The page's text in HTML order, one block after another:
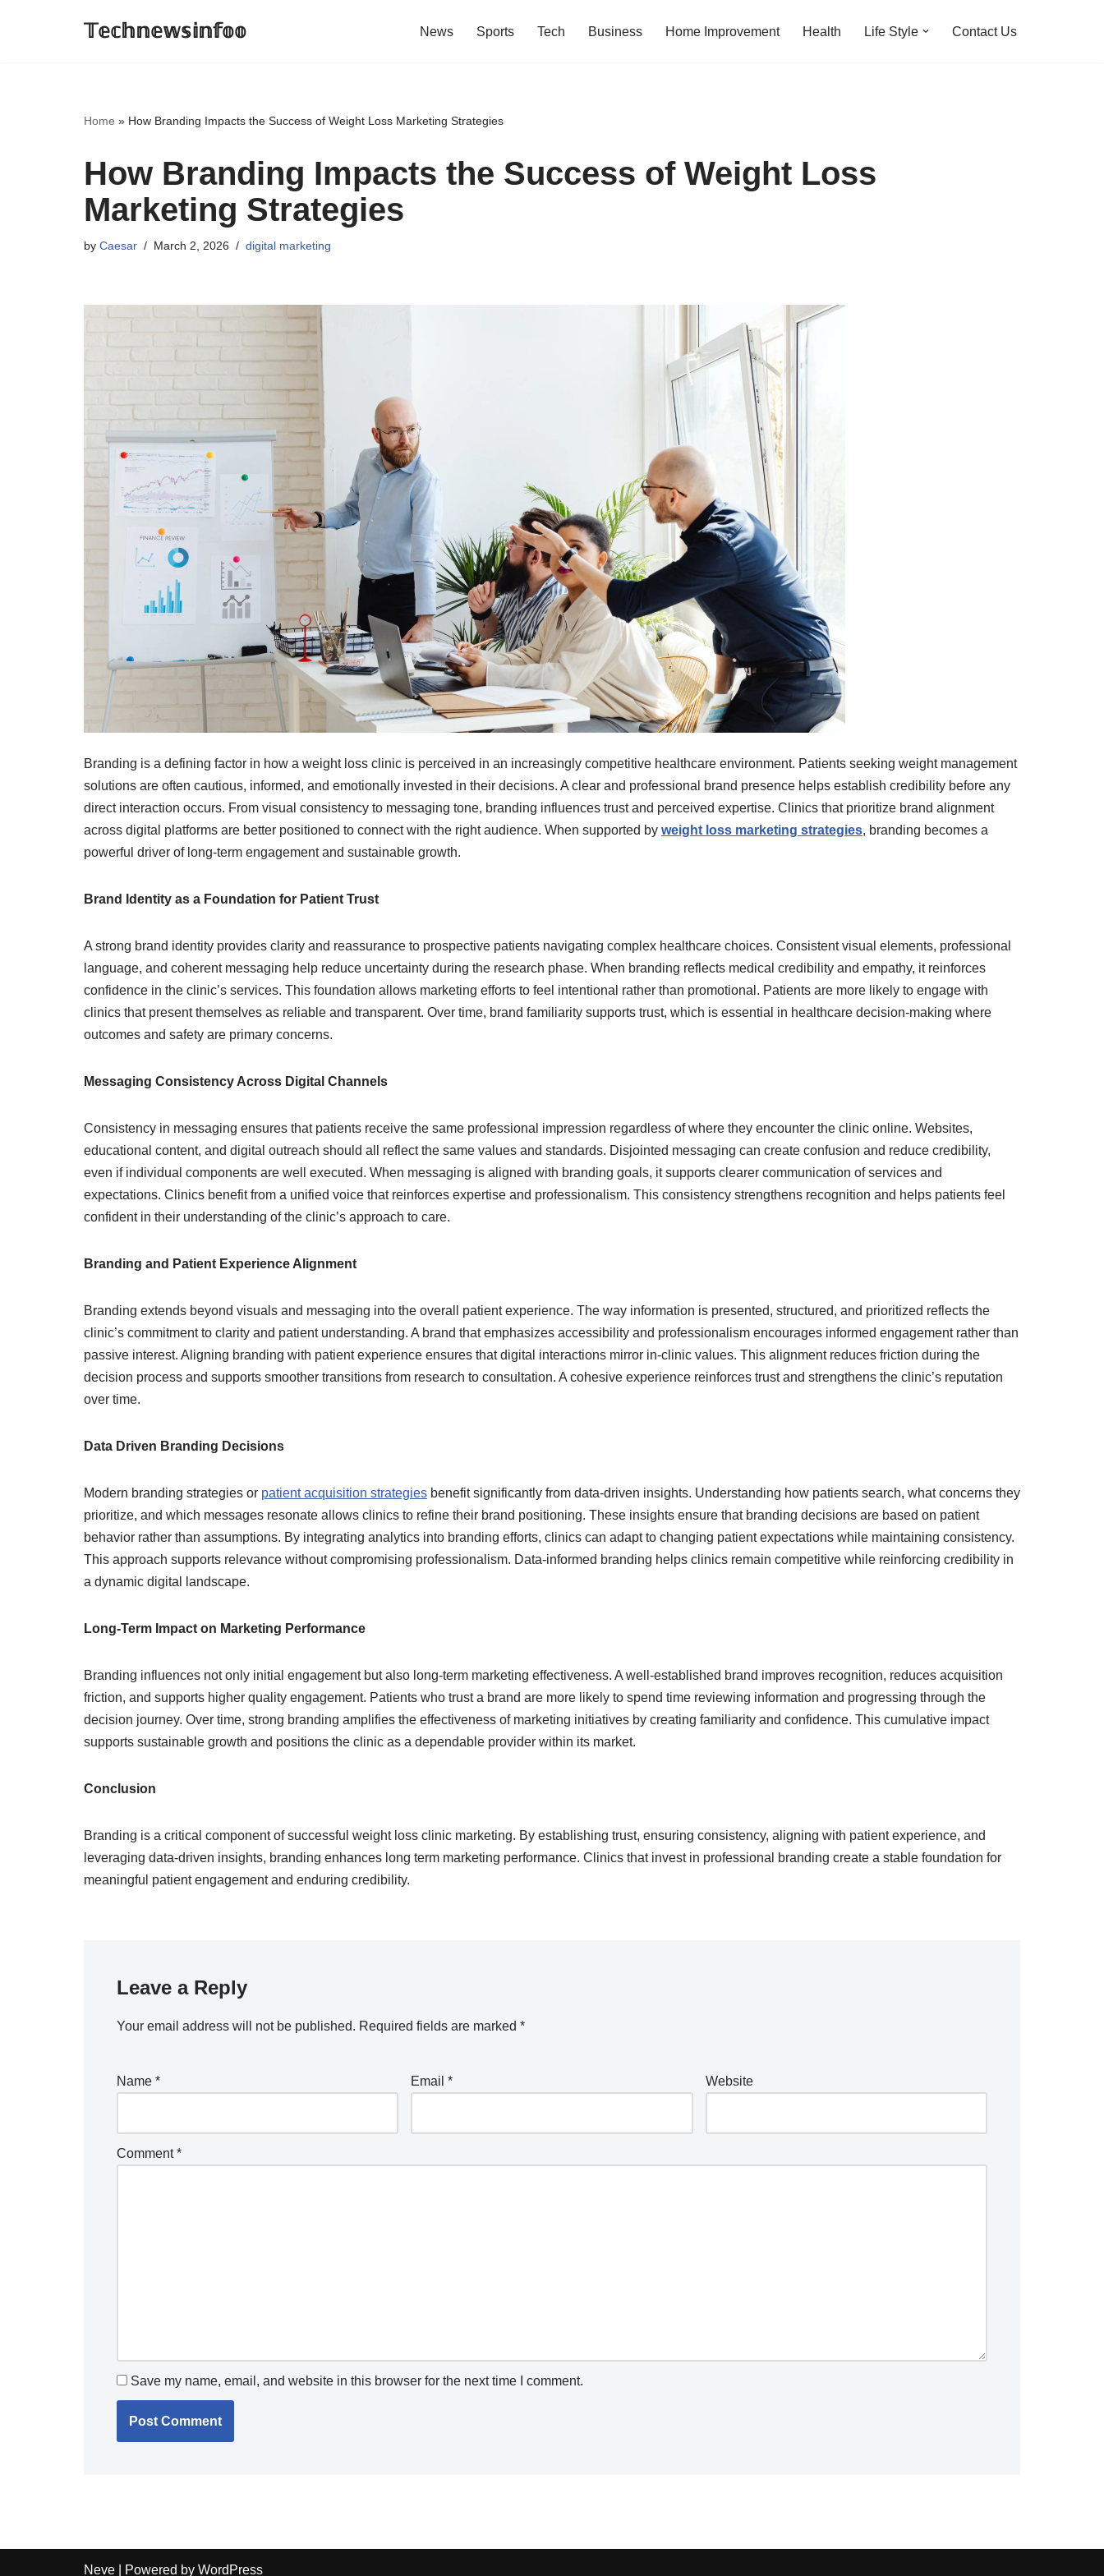
𝕋𝕖𝕔𝕙𝕟𝕖𝕨𝕤𝕚𝕟𝕗𝕠𝕠 News Sports Tech Business Home Improvement Health Life Style Contact Us
Home » How Branding Impacts the Success of Weight Loss Marketing Strategies
How Branding Impacts the Success of Weight Loss
Marketing Strategies
by Caesar March 2, 2026 digital marketing
Branding is a defining factor in how a weight loss clinic is perceived in an increasingly competitive healthcare environment. Patients seeking weight management
solutions are often cautious, informed, and emotionally invested in their decisions. A clear and professional brand presence helps establish credibility before any
direct interaction occurs. From visual consistency to messaging tone, branding influences trust and perceived expertise. Clinics that prioritize brand alignment
across digital platforms are better positioned to connect with the right audience. When supported by weight loss marketing strategies, branding becomes a
powerful driver of long-term engagement and sustainable growth.
Brand Identity as a Foundation for Patient Trust
A strong brand identity provides clarity and reassurance to prospective patients navigating complex healthcare choices. Consistent visual elements, professional
language, and coherent messaging help reduce uncertainty during the research phase. When branding reflects medical credibility and empathy, it reinforces
confidence in the clinic’s services. This foundation allows marketing efforts to feel intentional rather than promotional. Patients are more likely to engage with
clinics that present themselves as reliable and transparent. Over time, brand familiarity supports trust, which is essential in healthcare decision-making where
outcomes and safety are primary concerns.
Messaging Consistency Across Digital Channels
Consistency in messaging ensures that patients receive the same professional impression regardless of where they encounter the clinic online. Websites,
educational content, and digital outreach should all reflect the same values and standards. Disjointed messaging can create confusion and reduce credibility,
even if individual components are well executed. When messaging is aligned with branding goals, it supports clearer communication of services and
expectations. Clinics benefit from a unified voice that reinforces expertise and professionalism. This consistency strengthens recognition and helps patients feel
confident in their understanding of the clinic’s approach to care.
Branding and Patient Experience Alignment
Branding extends beyond visuals and messaging into the overall patient experience. The way information is presented, structured, and prioritized reflects the
clinic’s commitment to clarity and patient understanding. A brand that emphasizes accessibility and professionalism encourages informed engagement rather than
passive interest. Aligning branding with patient experience ensures that digital interactions mirror in-clinic values. This alignment reduces friction during the
decision process and supports smoother transitions from research to consultation. A cohesive experience reinforces trust and strengthens the clinic’s reputation
over time.
Data Driven Branding Decisions
Modern branding strategies or patient acquisition strategies benefit significantly from data-driven insights. Understanding how patients search, what concerns they
prioritize, and which messages resonate allows clinics to refine their brand positioning. These insights ensure that branding decisions are based on patient
behavior rather than assumptions. By integrating analytics into branding efforts, clinics can adapt to changing patient expectations while maintaining consistency.
This approach supports relevance without compromising professionalism. Data-informed branding helps clinics remain competitive while reinforcing credibility in
a dynamic digital landscape.
Long-Term Impact on Marketing Performance
Branding influences not only initial engagement but also long-term marketing effectiveness. A well-established brand improves recognition, reduces acquisition
friction, and supports higher quality engagement. Patients who trust a brand are more likely to spend time reviewing information and progressing through the
decision journey. Over time, strong branding amplifies the effectiveness of marketing initiatives by creating familiarity and confidence. This cumulative impact
supports sustainable growth and positions the clinic as a dependable provider within its market.
Conclusion
Branding is a critical component of successful weight loss clinic marketing. By establishing trust, ensuring consistency, aligning with patient experience, and
leveraging data-driven insights, branding enhances long term marketing performance. Clinics that invest in professional branding create a stable foundation for
meaningful patient engagement and enduring credibility.
Leave a Reply
Your email address will not be published. Required fields are marked *
Name * Email* Website
Comment*
Save my name, email, and website in this browser for the next time I comment.
Neve | Powered by WordPress